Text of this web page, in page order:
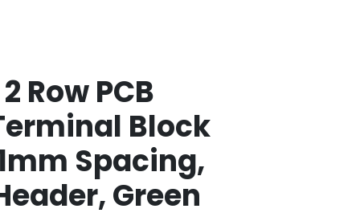
Row PCB
Block
Spacing,
Green